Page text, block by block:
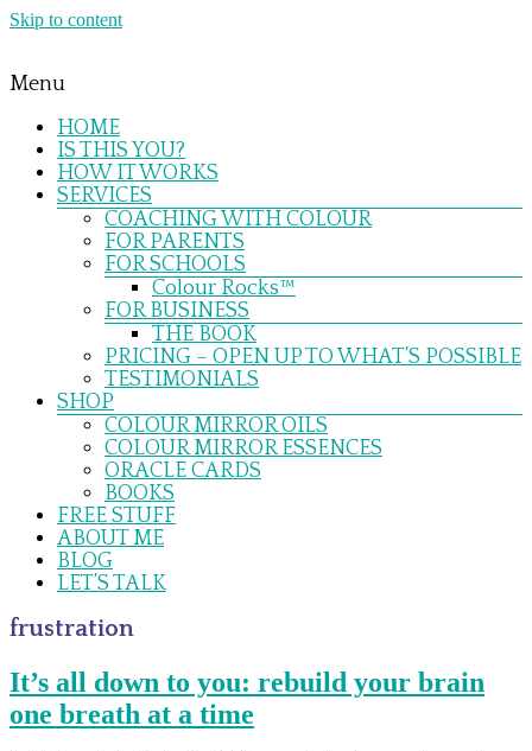
Skip to content
Menu
HOME
IS THIS YOU?
HOW IT WORKS
SERVICES
COACHING WITH COLOUR
FOR PARENTS
FOR SCHOOLS
Colour Rocks™
FOR BUSINESS
THE BOOK
PRICING – OPEN UP TO WHAT’S POSSIBLE
TESTIMONIALS
SHOP
COLOUR MIRROR OILS
COLOUR MIRROR ESSENCES
ORACLE CARDS
BOOKS
FREE STUFF
ABOUT ME
BLOG
LET’S TALK
frustration
It’s all down to you: rebuild your brain
one breath at a time